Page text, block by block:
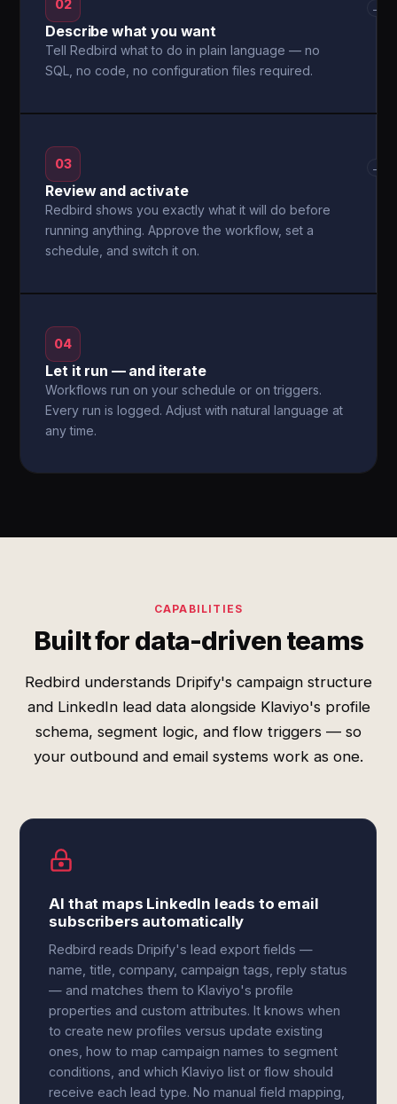
02
Describe what you want
Tell Redbird what to do in plain language — no
SQL, no code, no configuration files required.
→
03
Review and activate
Redbird shows you exactly what it will do before
running anything. Approve the workflow, set a
schedule, and switch it on.
→
04
Let it run — and iterate
Workflows run on your schedule or on triggers.
Every run is logged. Adjust with natural language at
any time.
CAPABILITIES
Built for data-driven teams
Redbird understands Dripify's campaign structure
and LinkedIn lead data alongside Klaviyo's profile
schema, segment logic, and flow triggers — so
your outbound and email systems work as one.
AI that maps LinkedIn leads to email
subscribers automatically
Redbird reads Dripify's lead export fields —
name, title, company, campaign tags, reply status
— and matches them to Klaviyo's profile
properties and custom attributes. It knows when
to create new profiles versus update existing
ones, how to map campaign names to segment
conditions, and which Klaviyo list or flow should
receive each lead type. No manual field mapping,